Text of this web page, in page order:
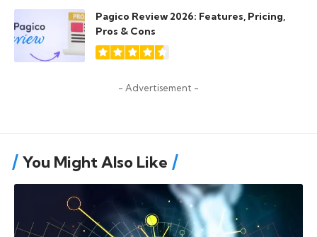
Pagico Review 2026: Features, Pricing,
Pros & Cons
- Advertisement -
You Might Also Like